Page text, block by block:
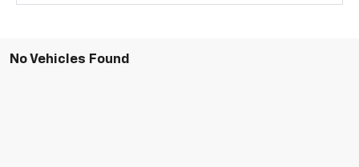
No Vehicles Found